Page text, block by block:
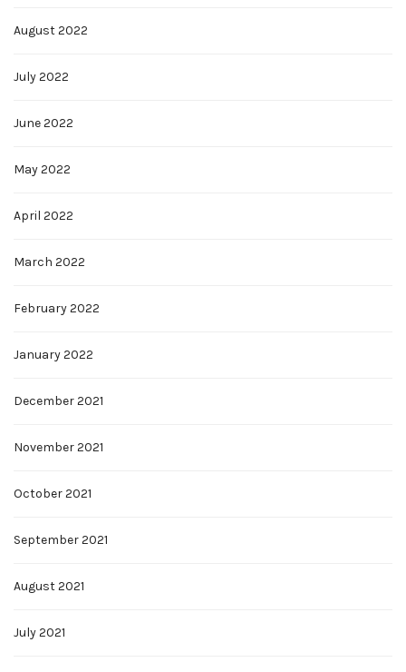
August 2022
July 2022
June 2022
May 2022
April 2022
March 2022
February 2022
January 2022
December 2021
November 2021
October 2021
September 2021
August 2021
July 2021